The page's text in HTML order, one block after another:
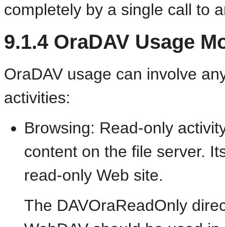
completely by a single call to
9.1.4 OraDAV Usage
OraDAV usage can involve
activities:
Browsing: Read-only
content on the file server.
read-only Web site.
The DAVOraReadOnly